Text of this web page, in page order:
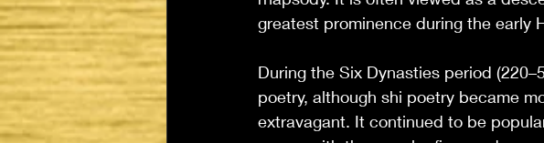
greatest prominence during the early
During the Six Dynasties period
poetry, although shi poetry became
extravagant. It continued to be